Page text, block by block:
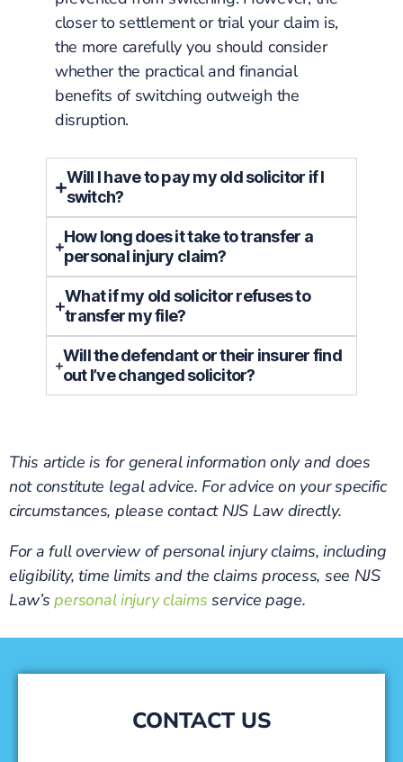
closer to settlement or trial your claim is,
the more carefully you should consider
whether the practical and financial
benefits of switching outweigh the
disruption.
Will I have to pay my old solicitor if I
switch?
How long does it take to transfer a
personal injury claim?
What if my old solicitor refuses to
transfer my file?
Will the defendant or their insurer find
out I’ve changed solicitor?
This article is for general information only and does
not constitute legal advice. For advice on your specific
circumstances, please contact NJS Law directly.
For a full overview of personal injury claims, including
eligibility, time limits and the claims process, see NJS
Law’spersonal injury claims service page.
CONTACT US